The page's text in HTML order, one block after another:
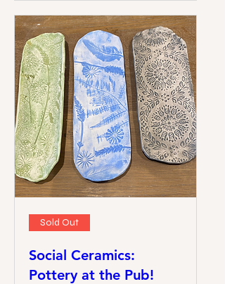
Sold Out
Social Ceramics:
Pottery at the Pub!